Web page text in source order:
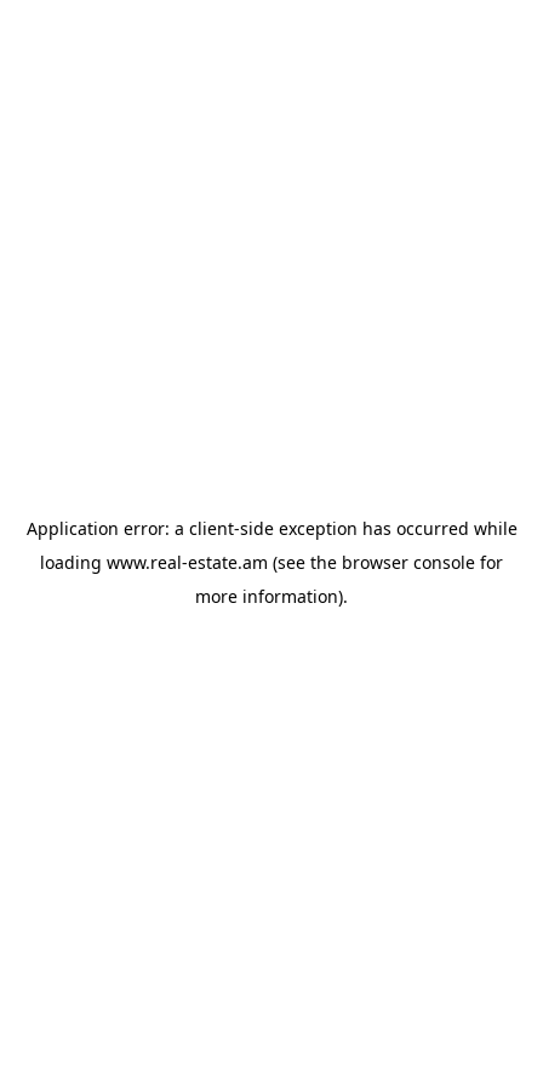
Application error: a client-side exception has occurred while
loading www.real-estate.am (see the browser console for
more information).